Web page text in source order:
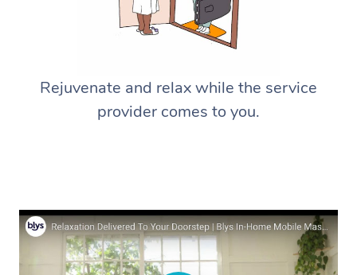
Rejuvenate and relax while the service
provider comes to you.